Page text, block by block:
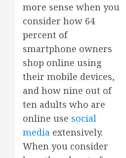
more sense when you
consider how 64
percent of
smartphone owners
shop online using
their mobile devices,
and how nine out of
ten adults who are
online use social
media extensively.
When you consider